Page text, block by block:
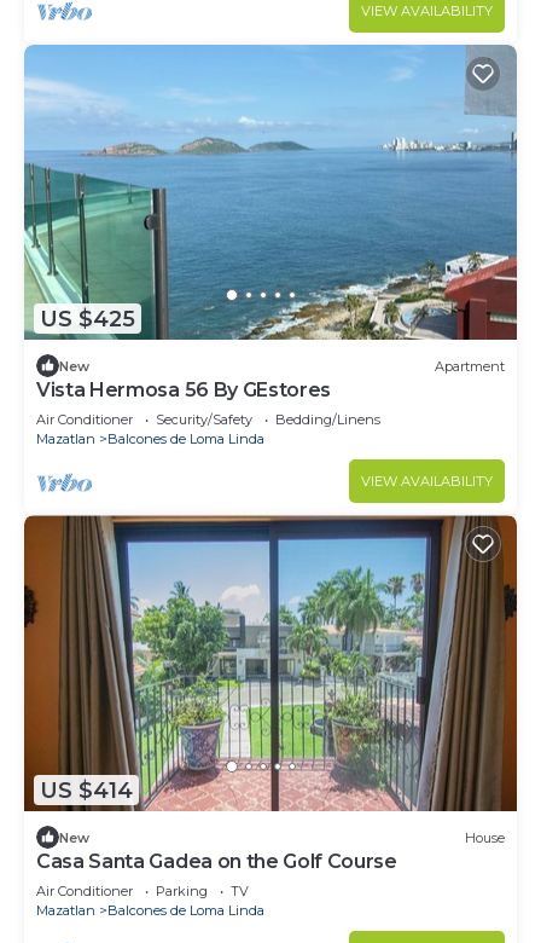
VIEW AVAILABILITY
US $425
New Apartment
Vista Hermosa 56 By GEstores
Air Conditioner Security/Safety
Bedding/Linens
Mazatlan
Balcones de Loma Linda
VIEW AVAILABILITY
US $414
New House
Casa Santa Gadea on the Golf Course
Air Conditioner Parking
TV
Mazatlan
Balcones de Loma Linda